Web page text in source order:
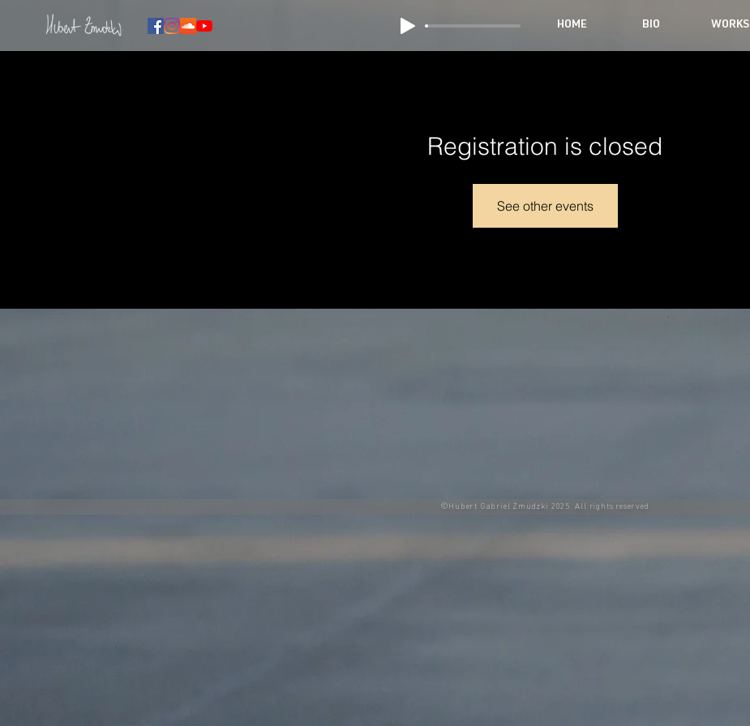
HOME BIO WORKS
Registration is closed
See other events
©Hubert Gabriel Żmudzki 2025. All rights reserved